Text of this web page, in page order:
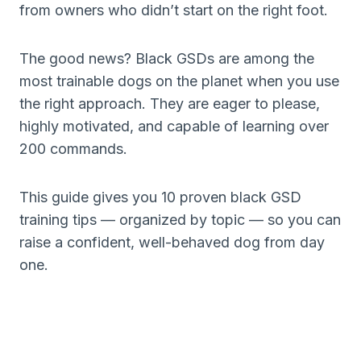
from owners who didn’t start on the right foot.
The good news? Black GSDs are among the
most trainable dogs on the planet when you use
the right approach. They are eager to please,
highly motivated, and capable of learning over
200 commands.
This guide gives you 10 proven black GSD
training tips — organized by topic — so you can
raise a confident, well-behaved dog from day
one.